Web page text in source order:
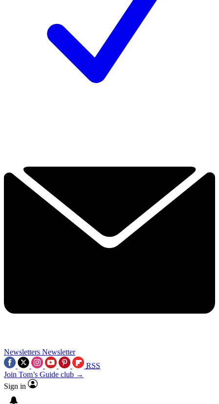
Newsletters Newsletter
RSS
Join Tom’s Guide club →
Sign in